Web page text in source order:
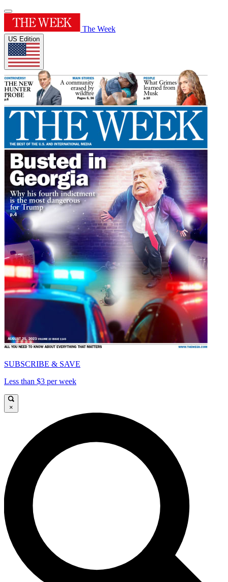
The Week
US Edition
SUBSCRIBE & SAVE
Less than $3 per week
×